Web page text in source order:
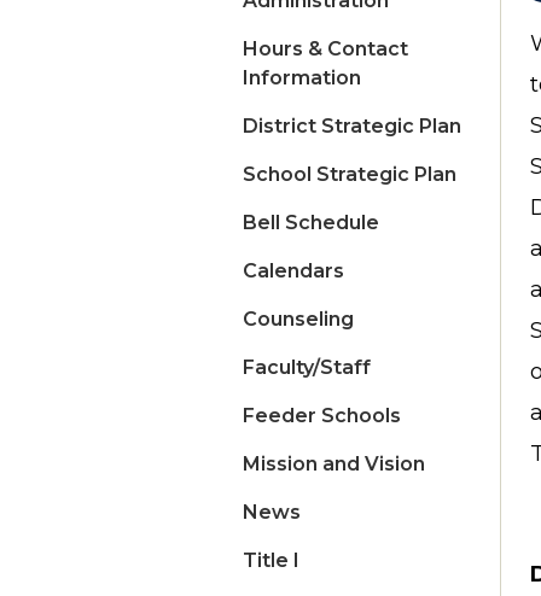
Hours & Contact
Information
District Strategic Plan
School Strategic Plan
Bell Schedule
Calendars
Counseling
Faculty/Staff
Feeder Schools
Mission and Vision
News
Title I